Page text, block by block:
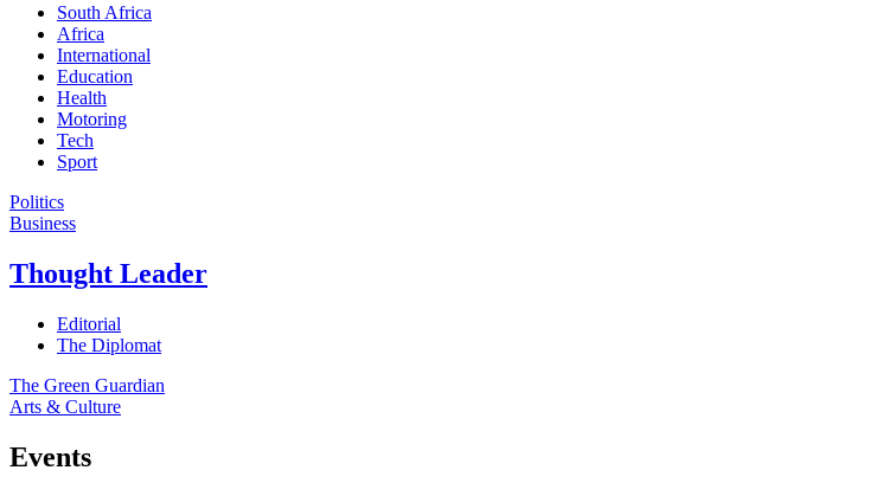
South Africa
Africa
International
Education
Health
Motoring
Tech
Sport
Politics
Business
Thought Leader
Editorial
The Diplomat
The Green Guardian
Arts & Culture
Events